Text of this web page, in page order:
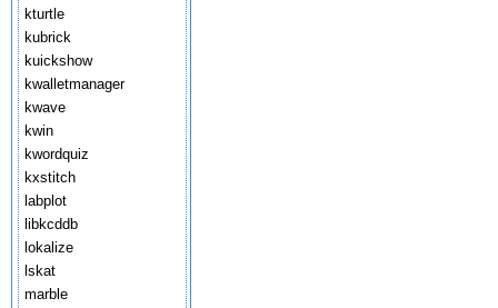
kturtle
kubrick
kuickshow
kwalletmanager
kwave
kwin
kwordquiz
kxstitch
labplot
libkcddb
lokalize
lskat
marble